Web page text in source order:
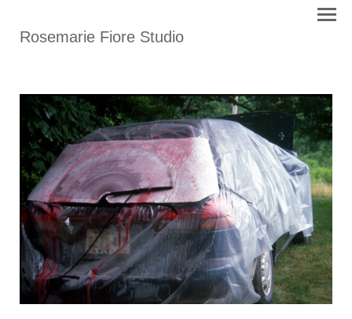
Rosemarie Fiore Studio